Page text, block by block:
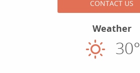
CONTACT US
Weather
Sunny
30°